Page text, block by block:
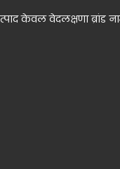
केवल वेदलक्षणा